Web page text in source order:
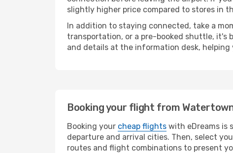
slightly higher price compared to stores in
In addition to staying connected, take a
transportation, or a pre-booked shuttle, it's
and details at the information desk,
Booking your flight from
Booking your cheap flights with eDreams is
departure and arrival cities. Then, select
routes and flight combinations to present